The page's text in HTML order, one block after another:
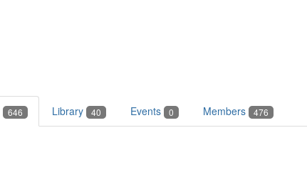
646 Library 40 Events 0 Members 476